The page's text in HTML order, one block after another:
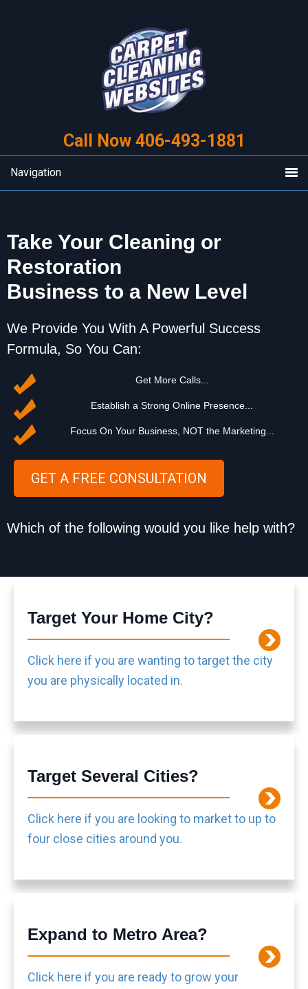
Call Now 406-493-1881
Navigation
Take Your Cleaning or
Restoration
Business to a New Level
We Provide You With A Powerful Success
Formula, So You Can:
Get More Calls...
Establish a Strong Online Presence...
Focus On Your Business, NOT the Marketing...
GET A FREE CONSULTATION
Which of the following would you like help with?
Target Your Home City?
Click here if you are wanting to target the city
you are physically located in.
Target Several Cities?
Click here if you are looking to market to up to
four close cities around you.
Expand to Metro Area?
Click here if you are ready to grow your